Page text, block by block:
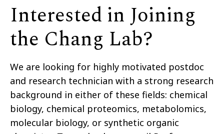
Interested in Joining
the Chang Lab?
We are looking for highly motivated postdoc
and research technician with a strong research
background in either of these fields: chemical
biology, chemical proteomics, metabolomics,
molecular biology, or synthetic organic